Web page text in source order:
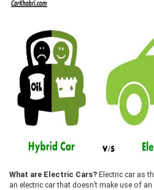
What are Electric Cars? Electric car as
an electric car that doesn’t make use of